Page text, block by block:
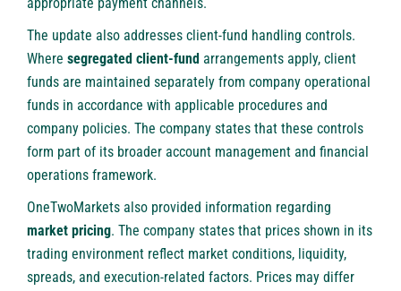
The update also addresses client-fund handling controls.
Where segregated client-fund arrangements apply, client
funds are maintained separately from company operational
funds in accordance with applicable procedures and
company policies. The company states that these controls
form part of its broader account management and financial
operations framework.
OneTwoMarkets also provided information regarding
market pricing. The company states that prices shown in its
trading environment reflect market conditions, liquidity,
spreads, and execution-related factors. Prices may differ